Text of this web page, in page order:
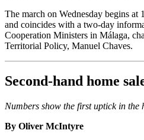
The march on Wednesday begins at
and coincides with a two-day
Cooperation Ministers in Málaga,
Territorial Policy, Manuel Chaves.
Second-hand home
Numbers show the first uptick in the
By Oliver McIntyre